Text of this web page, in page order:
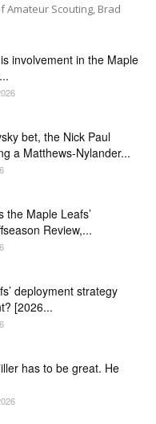
Amateur Scouting, Brad
involvement in the Maple
bet, the Nick Paul
a Matthews-Nylander...
the Maple Leafs’
Review,...
deployment strategy
[2026...
has to be great. He